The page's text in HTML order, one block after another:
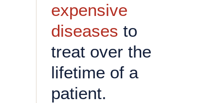
expensive
diseases to
treat over the
lifetime of a
patient.